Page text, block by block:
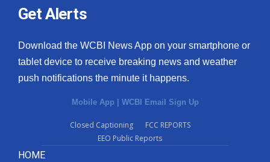
Get Alerts
Download the WCBI News App on your smartphone or
tablet device to receive breaking news and weather
push notifications the minute it happens.
Mobile App | WCBI Email Sign Up
Closed Captioning
FCC REPORTS
EEO Public Reports
HOME